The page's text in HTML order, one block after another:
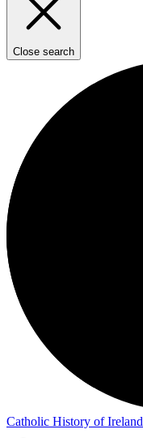
Close search
Catholic History of Ireland